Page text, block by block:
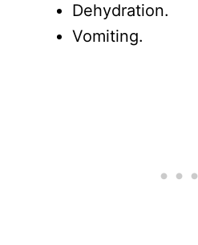
Dehydration.
Vomiting.